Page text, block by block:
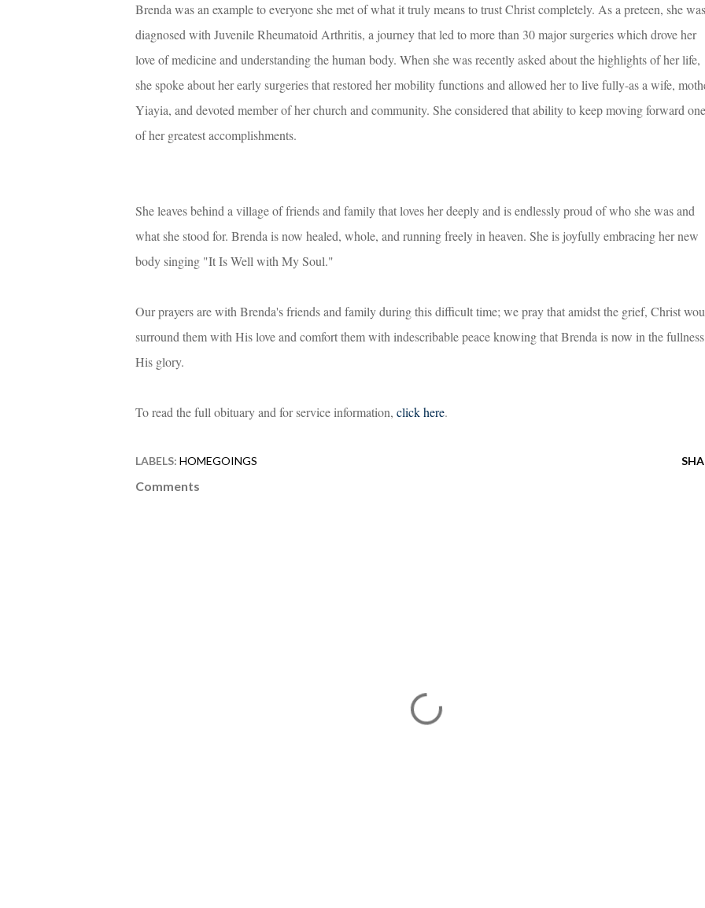
Brenda was an example to everyone she met of what it truly means to trust Christ completely. As a preteen, she was
diagnosed with Juvenile Rheumatoid Arthritis, a journey that led to more than 30 major surgeries which drove her
love of medicine and understanding the human body. When she was recently asked about the highlights of her life,
she spoke about her early surgeries that restored her mobility functions and allowed her to live fully-as a wife,
Yiayia, and devoted member of her church and community. She considered that ability to keep moving forward one
of her greatest accomplishments.
She leaves behind a village of friends and family that loves her deeply and is endlessly proud of who she was and
what she stood for. Brenda is now healed, whole, and running freely in heaven. She is joyfully embracing her new
body singing "It Is Well with My Soul."
Our prayers are with Brenda's friends and family during this difficult time; we pray that amidst the grief, Christ
surround them with His love and comfort them with indescribable peace knowing that Brenda is now in the
His glory.
To read the full obituary and for service information, click here.
LABELS: HOMEGOINGS
Comments